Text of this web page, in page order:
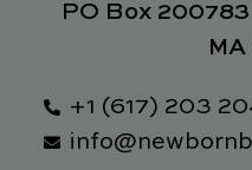
PO Box
MA
+1 (617) 203